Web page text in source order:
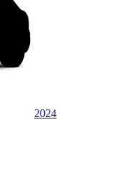
2024